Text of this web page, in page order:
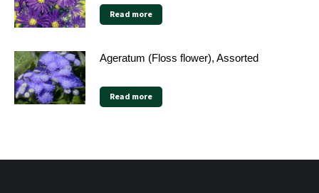
Read more
Ageratum (Floss flower), Assorted
Read more